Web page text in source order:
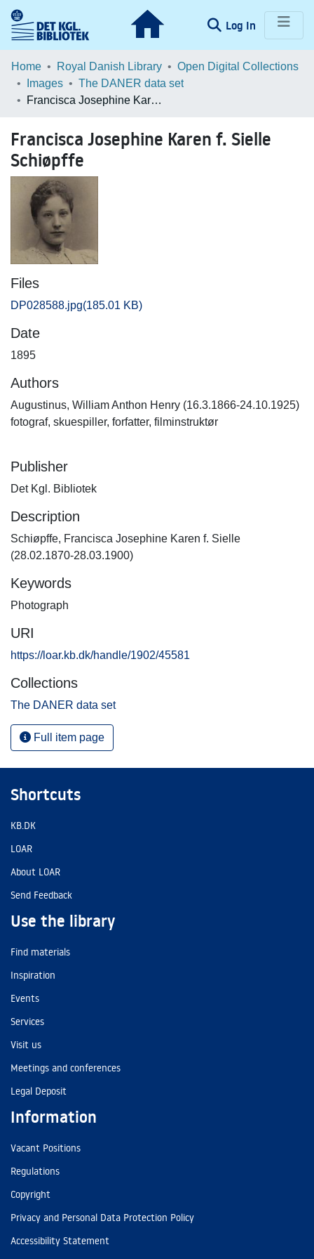
Log In (current)
Communities & Collections
Browse LOAR
Home Royal Danish Library
Open Digital Collections
Images
The DANER data set
Francisca Josephine Karen f. Sielle Schiøpffe
Francisca Josephine Karen f. Sielle
Schiøpffe
Files
DP028588.jpg(185.01 KB)
Date
1895
Authors
Augustinus, William Anthon Henry (16.3.1866-24.10.1925)
fotograf, skuespiller, forfatter, filminstruktør
Publisher
Det Kgl. Bibliotek
Description
Schiøpffe, Francisca Josephine Karen f. Sielle
(28.02.1870-28.03.1900)
Keywords
Photograph
URI
https://loar.kb.dk/handle/1902/45581
Collections
The DANER data set
Full item page
Shortcuts
KB.DK
LOAR
About LOAR
Send Feedback
Use the library
Find materials
Inspiration
Events
Services
Visit us
Meetings and conferences
Legal Deposit
Information
Vacant Positions
Regulations
Copyright
Privacy and Personal Data Protection Policy
Accessibility Statement